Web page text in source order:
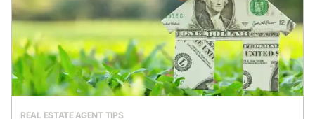
REAL ESTATE AGENT TIPS